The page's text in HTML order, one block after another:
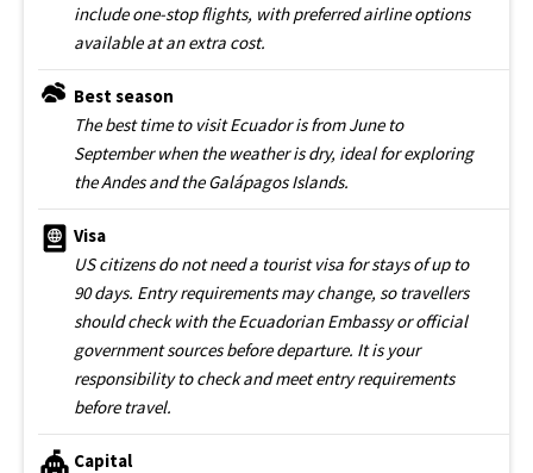
include one-stop flights, with preferred airline options
available at an extra cost.
Best season
The best time to visit Ecuador is from June to
September when the weather is dry, ideal for exploring
the Andes and the Galápagos Islands.
Visa
US citizens do not need a tourist visa for stays of up to
90 days. Entry requirements may change, so travellers
should check with the Ecuadorian Embassy or official
government sources before departure. It is your
responsibility to check and meet entry requirements
before travel.
Capital